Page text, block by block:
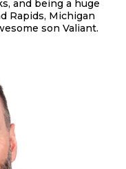
and being a huge
Rapids, Michigan
son Valiant.